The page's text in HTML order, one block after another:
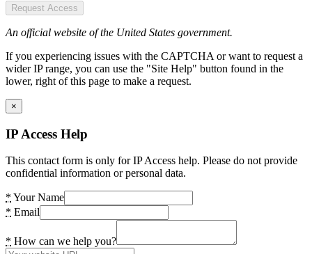
Request Access
An official website of the United States government.
If you experiencing issues with the CAPTCHA or want to request a
wider IP range, you can use the "Site Help" button found in the
lower, right of this page to make a request.
×
IP Access Help
This contact form is only for IP Access help. Please do not provide
confidential information or personal data.
* Your Name
* Email
* How can we help you?